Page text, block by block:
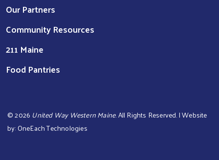
Our Partners
Community Resources
211 Maine
Food Pantries
©2026 United Way Western Maine. All Rights Reserved. | Website
by:OneEach Technologies